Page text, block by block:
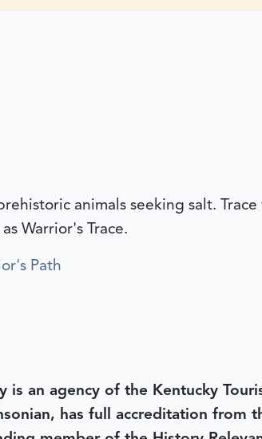
animals seeking salt.
Warrior's Trace.
Path
is an agency of the Kentucky
has full accreditation from